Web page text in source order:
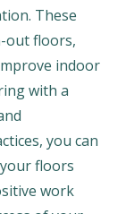
These
out floors,
indoor
with a
you can
floors
work